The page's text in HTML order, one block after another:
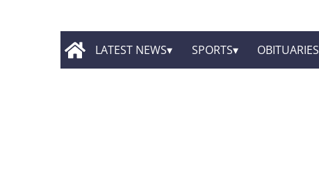
LATEST NEWS SPORTS OBITUARIES